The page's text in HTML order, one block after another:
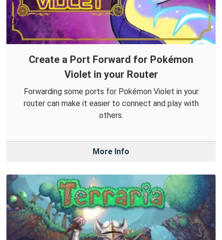
Create a Port Forward for Pokémon
Violet in your Router
Forwarding some ports for Pokémon Violet in your
router can make it easier to connect and play with
others.
More Info